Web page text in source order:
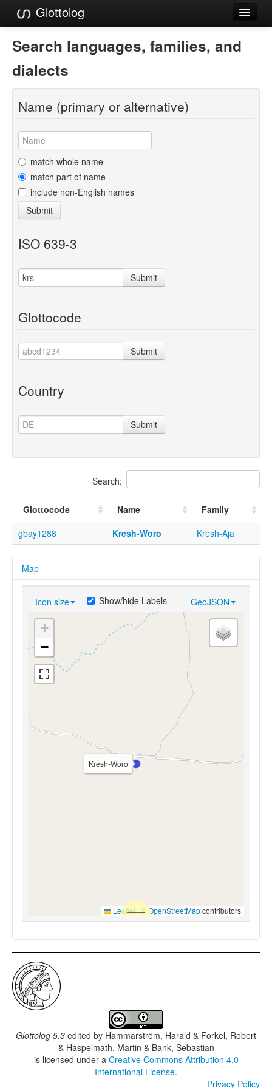
Glottolog
Languages
Families
Language Search
References
Reference Search
GlottoScope
About
Search languages, families, and
dialects
Name (primary or alternative)
match whole name
match part of name
include non-English names
Submit
ISO 639-3
Submit
Glottocode
Submit
Country
Submit
Search:
Glottocode Name
Family
gbay1288
Kresh-Woro Kresh-Aja
Map
Icon size GeoJSON
Show/hide Labels
Kresh-Woro
+
−
Leaflet|© OpenStreetMapcontributors
Glottolog 5.3 edited by Hammarström, Harald & Forkel, Robert
& Haspelmath, Martin & Bank, Sebastian
is licensed under a Creative Commons Attribution 4.0
International License.
Privacy Policy